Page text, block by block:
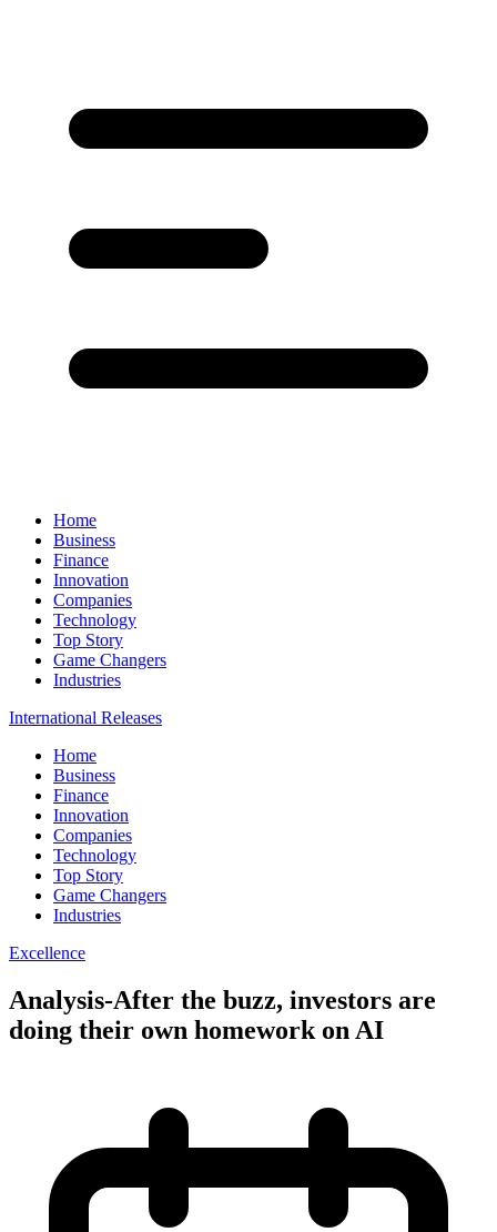
Home
Business
Finance
Innovation
Companies
Technology
Top Story
Game Changers
Industries
International Releases
Home
Business
Finance
Innovation
Companies
Technology
Top Story
Game Changers
Industries
Excellence
Analysis-After the buzz, investors are
doing their own homework on AI